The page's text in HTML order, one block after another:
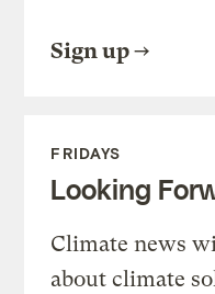
Sign up
FRIDAYS
Looking
Climate news
about climate